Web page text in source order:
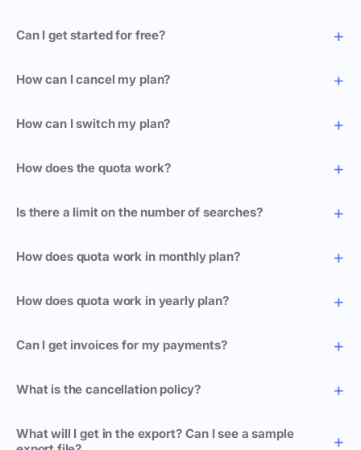
Can I get started for free?
How can I cancel my plan?
How can I switch my plan?
How does the quota work?
Is there a limit on the number of searches?
How does quota work in monthly plan?
How does quota work in yearly plan?
Can I get invoices for my payments?
What is the cancellation policy?
What will I get in the export? Can I see a sample